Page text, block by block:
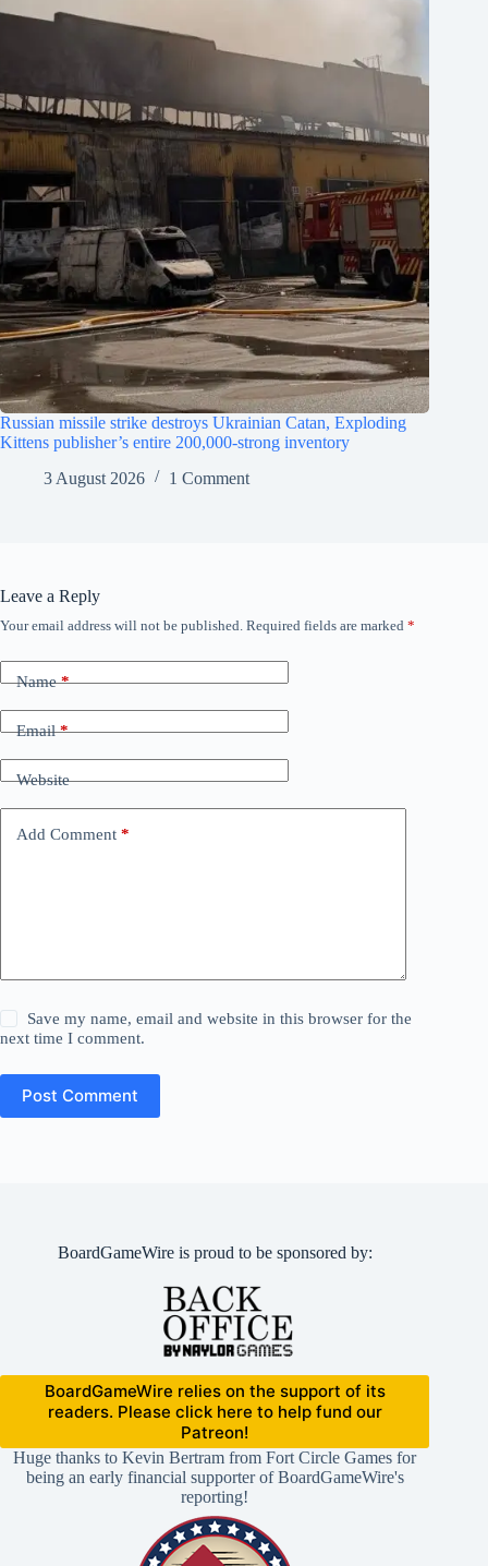
Russian missile strike destroys Ukrainian Catan, Exploding
Kittens publisher’s entire 200,000-strong inventory
3 August 2026
1 Comment
Leave a Reply
Your email address will not be published. Required fields are marked *
Name*
Email*
Website
Add Comment *
Save my name, email and website in this browser for the
next time I comment.
Post Comment
BoardGameWire is proud to be sponsored by:
BoardGameWire relies on the support of its
readers. Please click here to help fund our
Patreon!
Huge thanks to Kevin Bertram from Fort Circle Games for
being an early financial supporter of BoardGameWire's
reporting!